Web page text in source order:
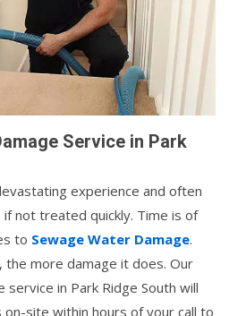
Service in Park
experience and often
not treated quickly. Time is of
to Sewage Water Damage.
more damage it does. Our
in Park Ridge South will
site within hours of your call to